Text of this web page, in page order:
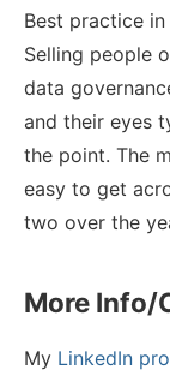
Best practice
Selling people
data
and their eyes
the point. The
easy to get
two over the
More Info/
My LinkedIn